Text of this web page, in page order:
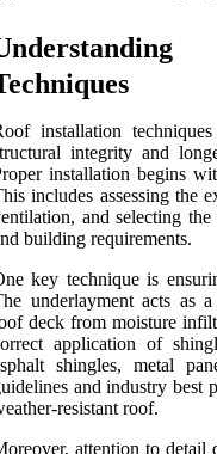
installation
integrity and
installation begins
includes assessing the
and selecting
building requirements.
key technique is
underlayment acts as
deck from moisture
application of
shingles, metal
and industry best
resistant roof.
attention to detail